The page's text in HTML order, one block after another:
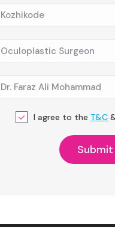
I agree to the T&C